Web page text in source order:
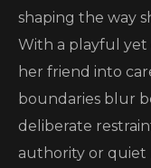
shaping the way
With a playful yet
her friend into
boundaries blur
deliberate
authority or quiet